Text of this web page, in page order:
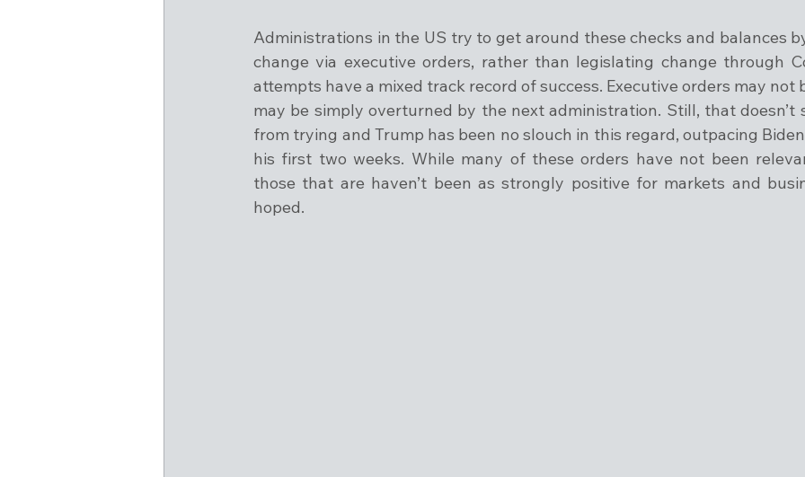
Administrations in the US try to get around these checks and balances
change via executive orders, rather than legislating change through
attempts have a mixed track record of success. Executive orders may not
may be simply overturned by the next administration. Still, that doesn’t
from trying and Trump has been no slouch in this regard, outpacing
his first two weeks. While many of these orders have not been
those that are haven’t been as strongly positive for markets and
hoped.